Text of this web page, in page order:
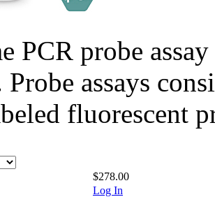
PCR probe
Probe assays
fluorescent
$278.00
Log In